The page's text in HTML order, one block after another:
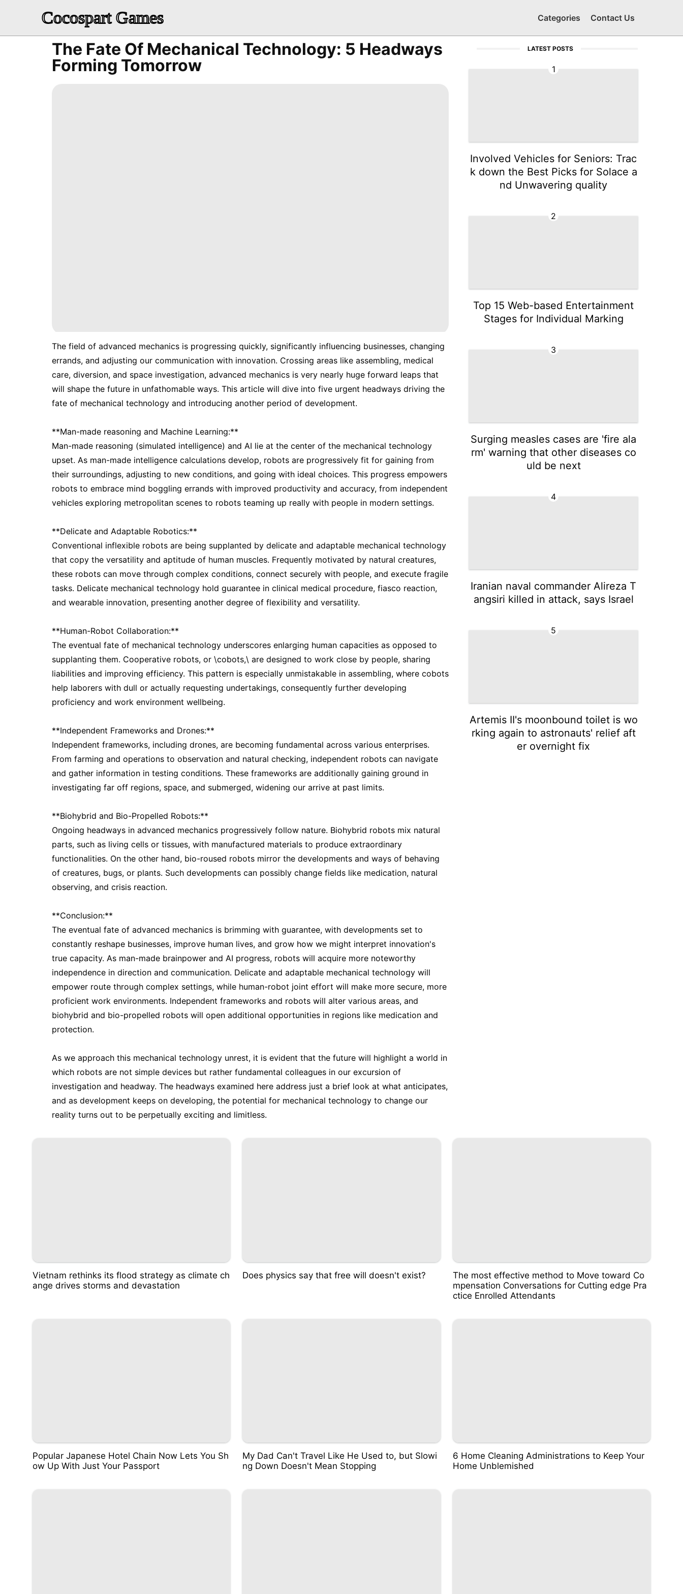
Cocospart Games Categories Contact Us
The Fate Of Mechanical Technology: 5 Headways
Forming Tomorrow
The field of advanced mechanics is progressing quickly, significantly influencing businesses, changing
errands, and adjusting our communication with innovation. Crossing areas like assembling, medical
care, diversion, and space investigation, advanced mechanics is very nearly huge forward leaps that
will shape the future in unfathomable ways. This article will dive into five urgent headways driving the
fate of mechanical technology and introducing another period of development.
**Man-made reasoning and Machine Learning:**
Man-made reasoning (simulated intelligence) and AI lie at the center of the mechanical technology
upset. As man-made intelligence calculations develop, robots are progressively fit for gaining from
their surroundings, adjusting to new conditions, and going with ideal choices. This progress empowers
robots to embrace mind boggling errands with improved productivity and accuracy, from independent
vehicles exploring metropolitan scenes to robots teaming up really with people in modern settings.
**Delicate and Adaptable Robotics:**
Conventional inflexible robots are being supplanted by delicate and adaptable mechanical technology
that copy the versatility and aptitude of human muscles. Frequently motivated by natural creatures,
these robots can move through complex conditions, connect securely with people, and execute fragile
tasks. Delicate mechanical technology hold guarantee in clinical medical procedure, fiasco reaction,
and wearable innovation, presenting another degree of flexibility and versatility.
**Human-Robot Collaboration:**
The eventual fate of mechanical technology underscores enlarging human capacities as opposed to
supplanting them. Cooperative robots, or \cobots,\ are designed to work close by people, sharing
liabilities and improving efficiency. This pattern is especially unmistakable in assembling, where cobots
help laborers with dull or actually requesting undertakings, consequently further developing
proficiency and work environment wellbeing.
**Independent Frameworks and Drones:**
Independent frameworks, including drones, are becoming fundamental across various enterprises.
From farming and operations to observation and natural checking, independent robots can navigate
and gather information in testing conditions. These frameworks are additionally gaining ground in
investigating far off regions, space, and submerged, widening our arrive at past limits.
**Biohybrid and Bio-Propelled Robots:**
Ongoing headways in advanced mechanics progressively follow nature. Biohybrid robots mix natural
parts, such as living cells or tissues, with manufactured materials to produce extraordinary
functionalities. On the other hand, bio-roused robots mirror the developments and ways of behaving
of creatures, bugs, or plants. Such developments can possibly change fields like medication, natural
observing, and crisis reaction.
**Conclusion:**
The eventual fate of advanced mechanics is brimming with guarantee, with developments set to
constantly reshape businesses, improve human lives, and grow how we might interpret innovation's
true capacity. As man-made brainpower and AI progress, robots will acquire more noteworthy
independence in direction and communication. Delicate and adaptable mechanical technology will
empower route through complex settings, while human-robot joint effort will make more secure, more
proficient work environments. Independent frameworks and robots will alter various areas, and
biohybrid and bio-propelled robots will open additional opportunities in regions like medication and
protection.
As we approach this mechanical technology unrest, it is evident that the future will highlight a world in
which robots are not simple devices but rather fundamental colleagues in our excursion of
investigation and headway. The headways examined here address just a brief look at what anticipates,
and as development keeps on developing, the potential for mechanical technology to change our
reality turns out to be perpetually exciting and limitless.
LATEST POSTS
1
Involved Vehicles for Seniors: Trac
k down the Best Picks for Solace a
nd Unwavering quality
2
Top 15 Web-based Entertainment
Stages for Individual Marking
3
Surging measles cases are 'fire ala
rm' warning that other diseases co
uld be next
4
Iranian naval commander Alireza T
angsiri killed in attack, says Israel
5
Artemis II's moonbound toilet is wo
rking again to astronauts' relief aft
er overnight fix
Vietnam rethinks its flood strategy as climate ch
ange drives storms and devastation
Does physics say that free will doesn't exist?
The most effective method to Move toward Co
mpensation Conversations for Cutting edge Pra
ctice Enrolled Attendants
Popular Japanese Hotel Chain Now Lets You Sh
ow Up With Just Your Passport
My Dad Can't Travel Like He Used to, but Slowi
ng Down Doesn't Mean Stopping
6 Home Cleaning Administrations to Keep Your
Home Unblemished